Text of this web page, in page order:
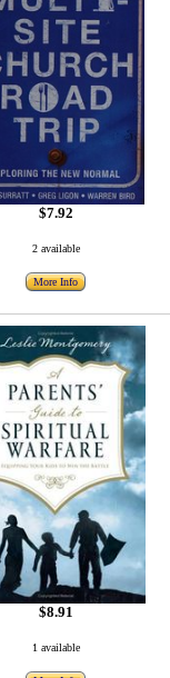
$7.92
2 available
More Info
$8.91
1 available